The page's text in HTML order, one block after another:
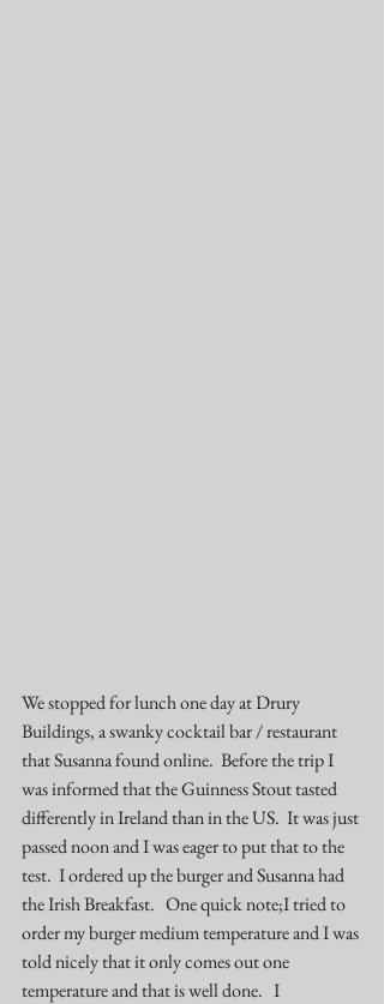
We stopped for lunch one day at Drury
Buildings, a swanky cocktail bar / restaurant
that Susanna found online.  Before the trip I
was informed that the Guinness Stout tasted
differently in Ireland than in the US.  It was just
passed noon and I was eager to put that to the
test.  I ordered up the burger and Susanna had
the Irish Breakfast.   One quick note;I tried to
order my burger medium temperature and I was
told nicely that it only comes out one
temperature and that is well done.   I